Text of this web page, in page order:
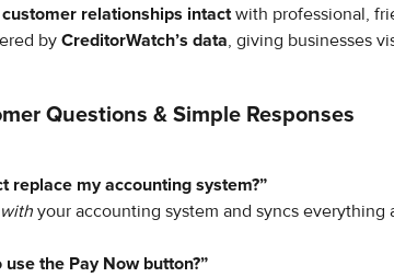
relationships intact with professional,
by CreditorWatch’s data, giving businesses
Questions & Simple Responses
replace my accounting system?”
with your accounting system and syncs everything
use the Pay Now button?”